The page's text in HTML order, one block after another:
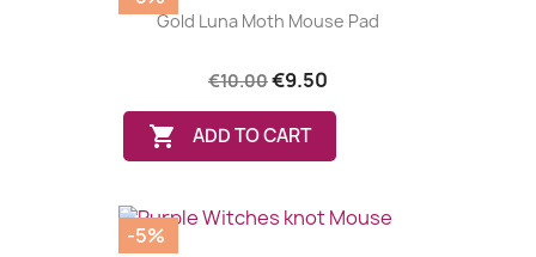
Gold Luna Moth Mouse Pad
€10.00€9.50
 ADD TO CART
-5%